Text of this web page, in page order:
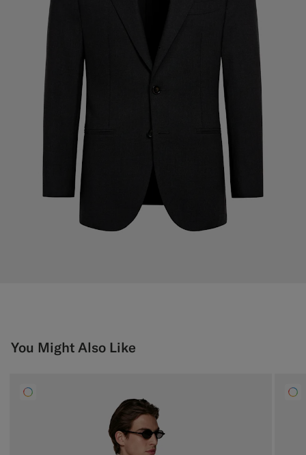
You Might Also Like